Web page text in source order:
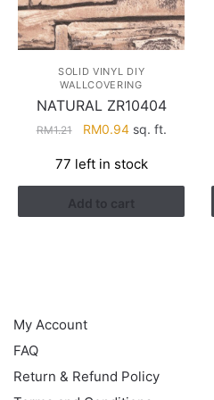
SOLID VINYL DIY
WALLCOVERING
NATURAL ZR10404
RM1.21
Original
was:
RM1.21.
RM0.94Current
is:
RM0.94.
sq. ft.
77 left in stock
Add to cart
My Account
FAQ
Return & Refund Policy